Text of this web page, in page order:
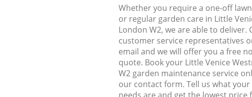
Whether you require a one-off
or regular garden care in Little
London W2, we are able to deliver.
customer service representatives
email and we will offer you a free
quote. Book your Little Venice
W2 garden maintenance service
our contact form. Tell us what